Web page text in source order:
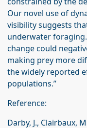
Our novel use of
visibility suggests
underwater
change could
making prey more
the widely reported
populations.”
Reference:
Darby, J., Clairbaux,